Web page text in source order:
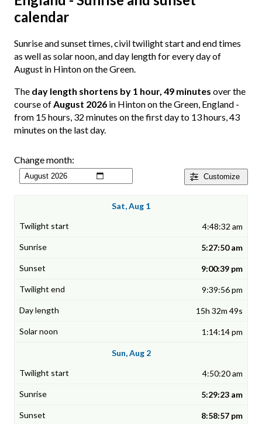
calendar
Sunrise and sunset times, civil twilight start and end times
as well as solar noon, and day length for every day of
August in Hinton on the Green.
The day length shortens by 1 hour, 49 minutes over the
course ofAugust 2026 in Hinton on the Green, England -
from 15 hours, 32 minutes on the first day to 13 hours, 43
minutes on the last day.
Customize
Change month:
Sat, Aug 1
4:48:32 am
5:27:50 am
9:00:39 pm
9:39:56 pm
15h 32m 49s
1:14:14 pm
Sun, Aug 2
4:50:20 am
5:29:23 am
8:58:57 pm